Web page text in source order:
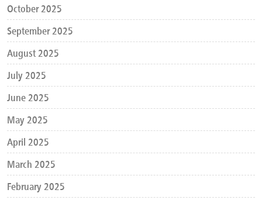
October 2025
September 2025
August 2025
July 2025
June 2025
May 2025
April 2025
March 2025
February 2025